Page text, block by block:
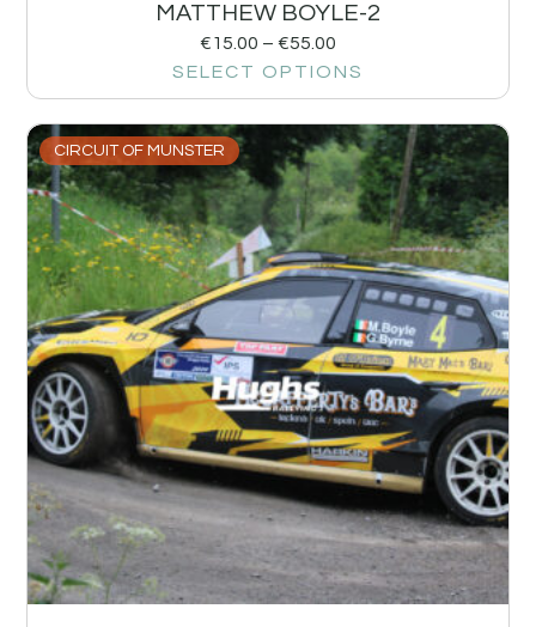
MATTHEW BOYLE-2
€15.00 – €55.00
SELECT OPTIONS
CIRCUIT OF MUNSTER